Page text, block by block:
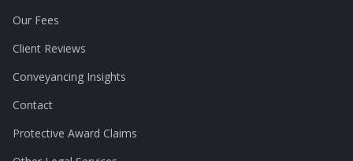
Our Fees
Client Reviews
Conveyancing Insights
Contact
Protective Award Claims